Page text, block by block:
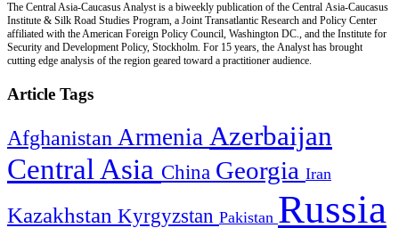
The Central Asia-Caucasus Analyst is a biweekly publication of the Central Asia-Caucasus
Institute & Silk Road Studies Program, a Joint Transatlantic Research and Policy Center
affiliated with the American Foreign Policy Council, Washington DC., and the Institute for
Security and Development Policy, Stockholm. For 15 years, the Analyst has brought
cutting edge analysis of the region geared toward a practitioner audience.
Article Tags
Afghanistan Armenia Azerbaijan
Central Asia China Georgia Iran
Kazakhstan Kyrgyzstan Pakistan Russia